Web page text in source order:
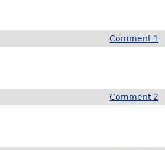
Comment 1
Comment 2